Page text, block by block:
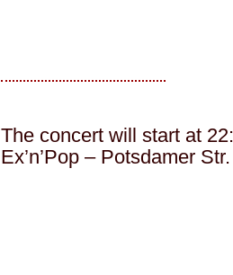
The concert will start at
Ex’n’Pop – Potsdamer